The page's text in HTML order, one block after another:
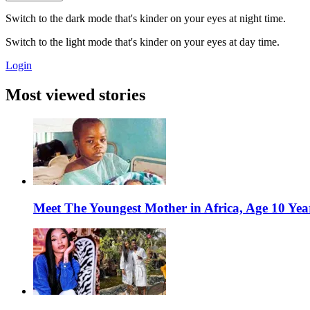
Switch to the dark mode that's kinder on your eyes at night time.
Switch to the light mode that's kinder on your eyes at day time.
Login
Most viewed stories
Meet The Youngest Mother in Africa, Age 10